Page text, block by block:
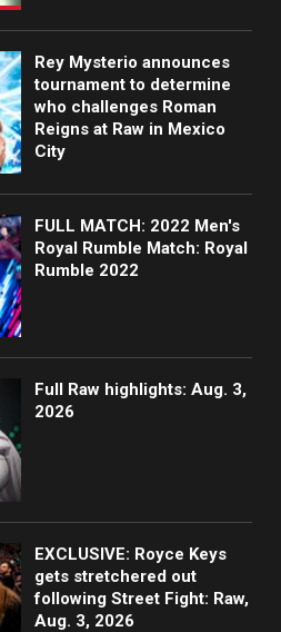
Rey Mysterio announces
tournament to determine
who challenges Roman
Reigns at Raw in Mexico
City
FULL MATCH: 2022 Men's
Royal Rumble Match: Royal
Rumble 2022
Full Raw highlights: Aug. 3,
2026
EXCLUSIVE: Royce Keys
gets stretchered out
following Street Fight: Raw,
Aug. 3, 2026